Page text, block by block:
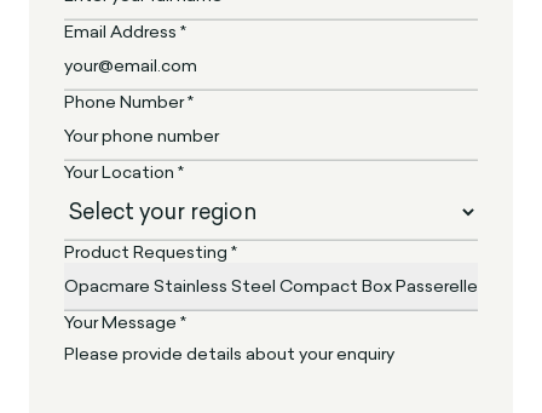
Email Address *
Phone Number *
Your Location *
Product Requesting *
Your Message *